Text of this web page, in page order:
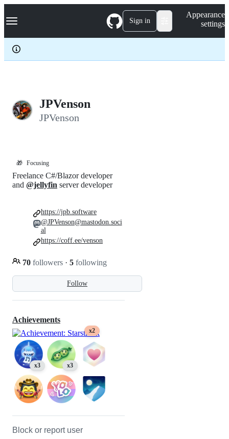
k
p
c
Navigation Menu Sign in
Appearance
settings
JPVenson
JPVenson
🎁 Focusing
Follow
Freelance C#/Blazor developer
and @jellyfin server developer
70 followers · 5 following
https://jpb.software
@JPVenson@mastodon.soci
al
https://coff.ee/venson
Achievements
x2
x3 x3
Block or report user